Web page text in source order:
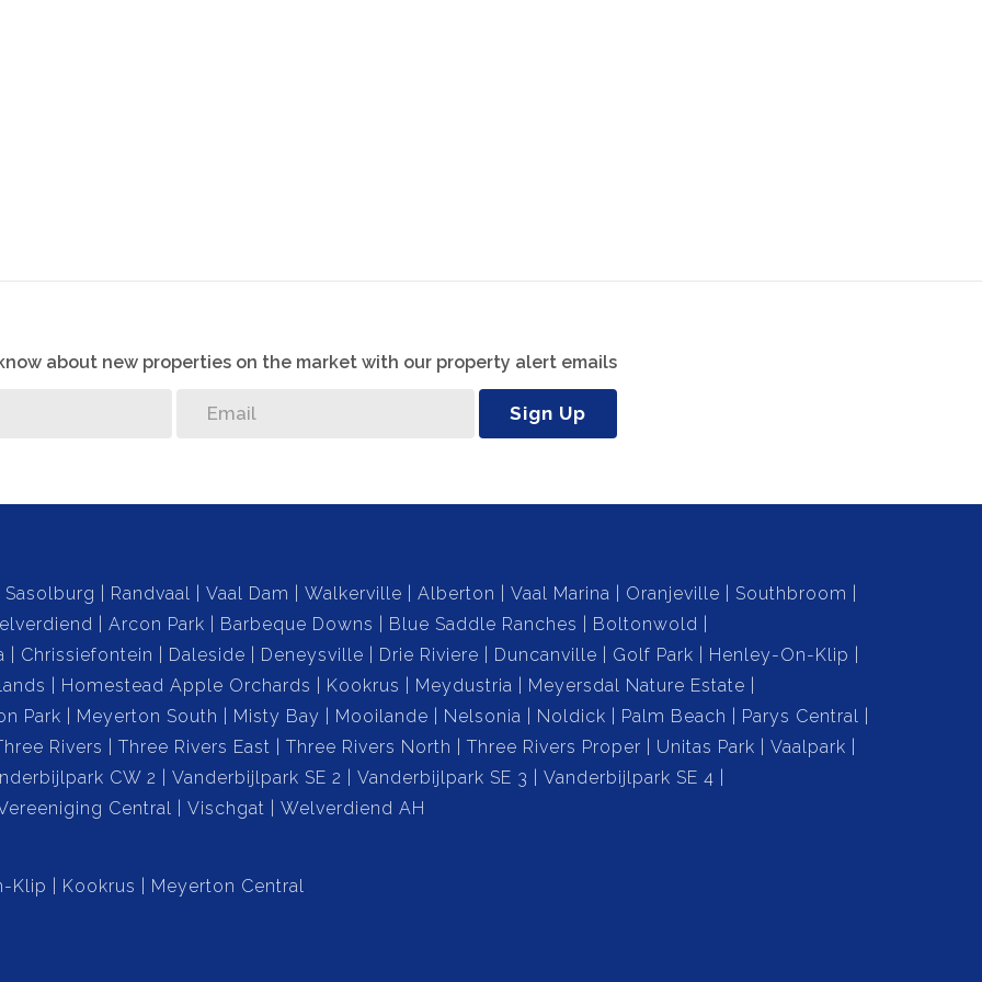
private swimming pool.
this outdoor area comes with a built-in braai
the serene backyard, offering a peaceful
a borehole, with all necessary equipment in the
supply.
about new properties on the market with our property alert emails
Sign Up
Sasolburg Randvaal Vaal Dam Walkerville Alberton Vaal Marina Oranjeville
Southbroom
Arcon Park Barbeque Downs Blue Saddle Ranches
Boltonwold
Chrissiefontein Daleside Deneysville Drie Riviere Duncanville Golf Park
Henley-On-Klip
Homestead Apple Orchards Kookrus Meydustria
Meyersdal Nature Estate
Park Meyerton South Misty Bay Mooilande Nelsonia Noldick Palm Beach
Parys Central
Rivers Three Rivers East Three Rivers North Three Rivers Proper Unitas Park
Vaalpark
CW 2 Vanderbijlpark SE 2 Vanderbijlpark SE 3
Vanderbijlpark SE 4
Central Vischgat Welverdiend AH
Klip Kookrus Meyerton Central